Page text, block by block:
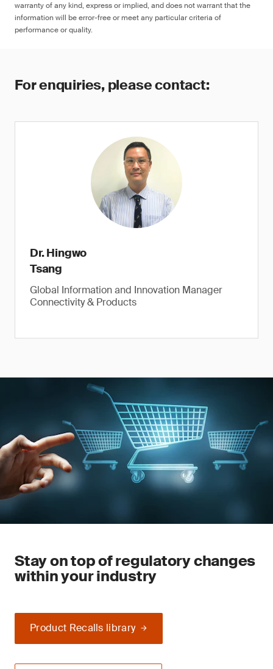
warranty of any kind, express or implied, and does not warrant that the
information will be error-free or meet any particular criteria of
performance or quality.
For enquiries, please contact:
Dr. Hingwo
Tsang
Global Information and Innovation Manager
Connectivity & Products
Stay on top of regulatory changes
within your industry
Product Recalls library